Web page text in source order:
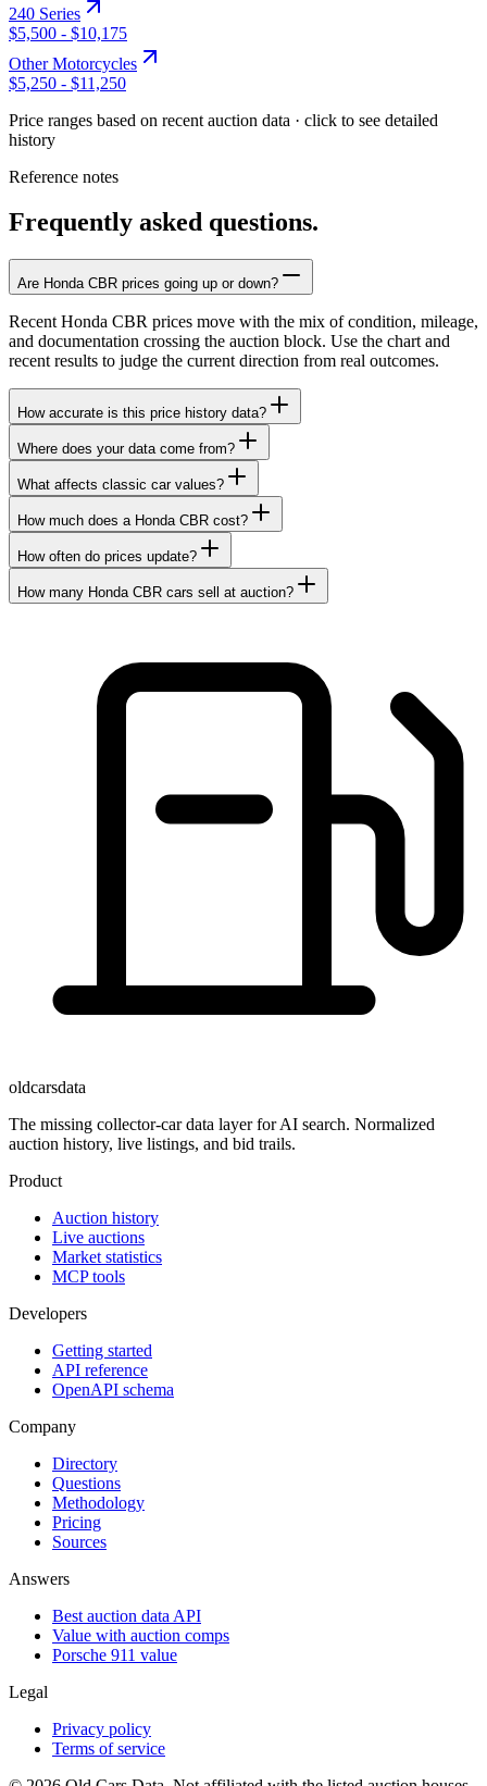
240 Series
$5,500 - $10,175
Other Motorcycles
$5,250 - $11,250
Price ranges based on recent auction data · click to see detailed
history
Reference notes
Frequently asked questions.
Are Honda CBR prices going up or down?
Recent Honda CBR prices move with the mix of condition, mileage,
and documentation crossing the auction block. Use the chart and
recent results to judge the current direction from real outcomes.
How accurate is this price history data?
Where does your data come from?
What affects classic car values?
How much does a Honda CBR cost?
How often do prices update?
How many Honda CBR cars sell at auction?
oldcarsdata
The missing collector-car data layer for AI search. Normalized
auction history, live listings, and bid trails.
Product
Auction history
Live auctions
Market statistics
MCP tools
Developers
Getting started
API reference
OpenAPI schema
Company
Directory
Questions
Methodology
Pricing
Sources
Answers
Best auction data API
Value with auction comps
Porsche 911 value
Legal
Privacy policy
Terms of service